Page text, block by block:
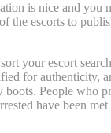
is nice and you
the escorts to
your escort
for authenticity,
People who
have been